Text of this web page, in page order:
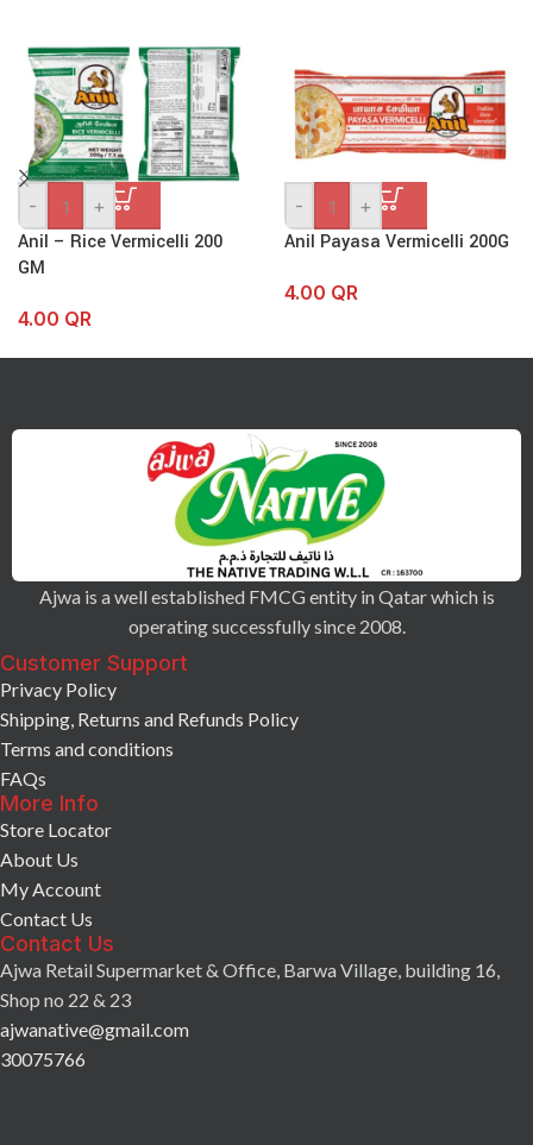
- +
Anil – Rice Vermicelli 200
GM
4.00 QR
- +
Anil Payasa Vermicelli 200G
4.00 QR
Ajwa is a well established FMCG entity in Qatar which is
operating successfully since 2008.
Customer Support
Privacy Policy
Shipping, Returns and Refunds Policy
Terms and conditions
FAQs
More Info
Store Locator
About Us
My Account
Contact Us
Contact Us
Ajwa Retail Supermarket & Office, Barwa Village, building 16,
Shop no 22 & 23
ajwanative@gmail.com
30075766